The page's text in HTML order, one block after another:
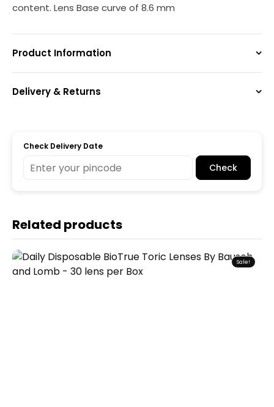
content. Lens Base curve of 8.6 mm
Product Information
Delivery & Returns
Check Delivery Date
Check
Related products
Sale!